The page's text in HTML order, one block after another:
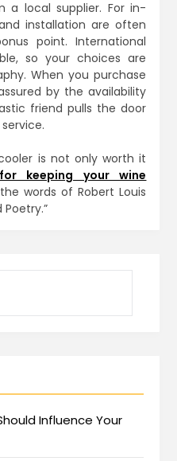
a local supplier. For in-
installation are often
point. International
so your choices are
When you purchase
by the availability
friend pulls the door
is not only worth it
keeping your wine
words of Robert Louis
Influence Your